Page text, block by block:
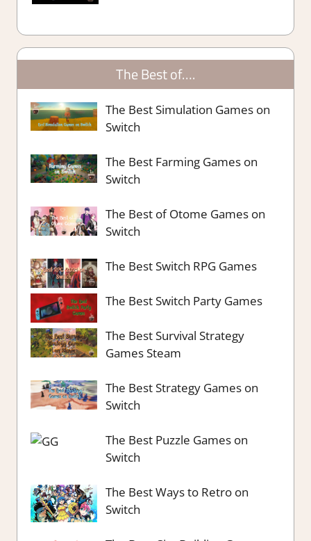
The Best of….
The Best Simulation Games on
Switch
The Best Farming Games on
Switch
The Best of Otome Games on
Switch
The Best Switch RPG Games
The Best Switch Party Games
The Best Survival Strategy
Games Steam
The Best Strategy Games on
Switch
The Best Puzzle Games on
Switch
The Best Ways to Retro on
Switch